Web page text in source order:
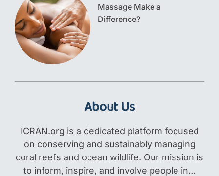
Massage Make a
Difference?
About Us
ICRAN.org is a dedicated platform focused
on conserving and sustainably managing
coral reefs and ocean wildlife. Our mission is
to inform, inspire, and involve people in…